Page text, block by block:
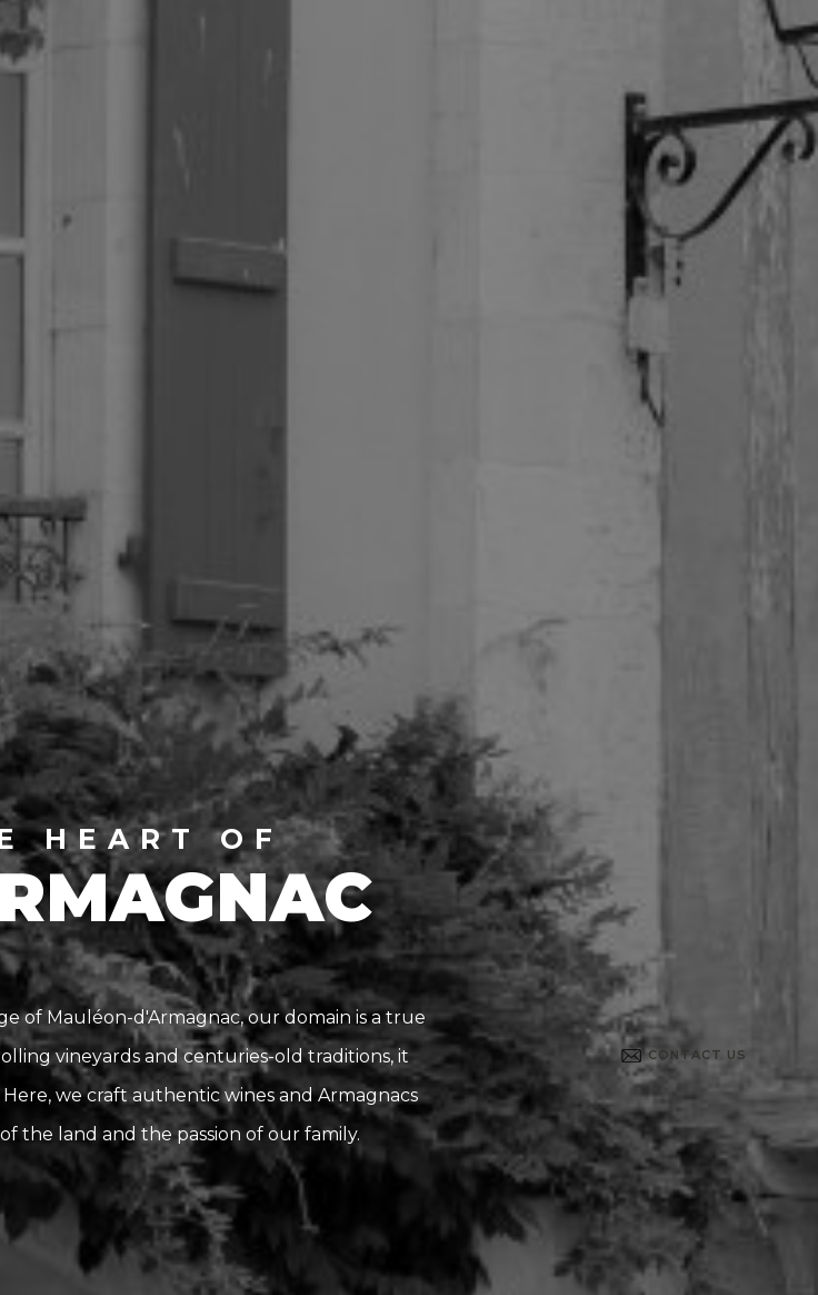
CONTACT US
HEART OF
of Mauléon-d'Armagnac, our domain is a true
vineyards and centuries-old traditions, it
we craft authentic wines and Armagnacs
the land and the passion of our family.